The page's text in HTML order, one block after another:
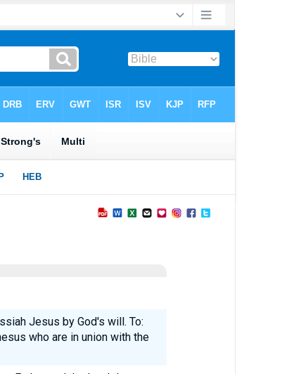
Jesus by God's will. To:
who are in union with the